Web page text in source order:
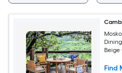
Beige
Find